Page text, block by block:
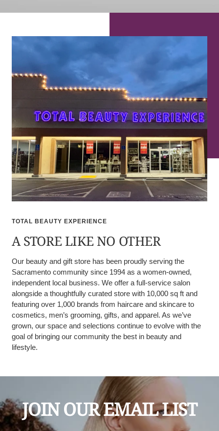
TOTAL BEAUTY EXPERIENCE
A STORE LIKE NO OTHER
Our beauty and gift store has been proudly serving the
Sacramento community since 1994 as a women-owned,
independent local business. We offer a full-service salon
alongside a thoughtfully curated store with 10,000 sq ft and
featuring over 1,000 brands from haircare and skincare to
cosmetics, men’s grooming, gifts, and apparel. As we’ve
grown, our space and selections continue to evolve with the
goal of bringing our community the best in beauty and
lifestyle.
JOIN OUR EMAIL LIST